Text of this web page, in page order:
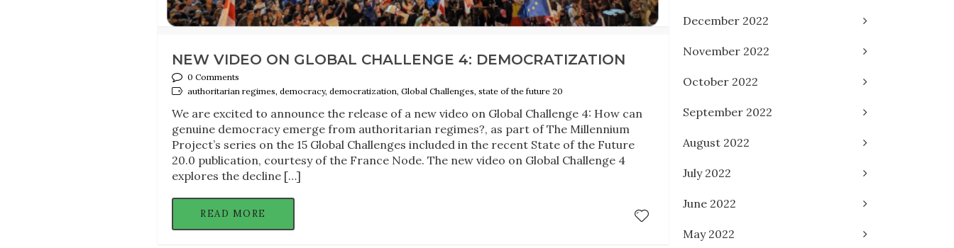
NEW VIDEO ON GLOBAL CHALLENGE 4: DEMOCRATIZATION
0 Comments
authoritarian regimes, democracy, democratization, Global Challenges, state of the future 20
We are excited to announce the release of a new video on Global Challenge 4: How can
genuine democracy emerge from authoritarian regimes?, as part of The Millennium
Project’s series on the 15 Global Challenges included in the recent State of the Future
20.0 publication, courtesy of the France Node. The new video on Global Challenge 4
explores the decline […]
READ MORE
December 2022
November 2022
October 2022
September 2022
August 2022
July 2022
June 2022
May 2022